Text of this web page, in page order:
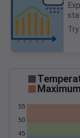
Maximum
45
50
55